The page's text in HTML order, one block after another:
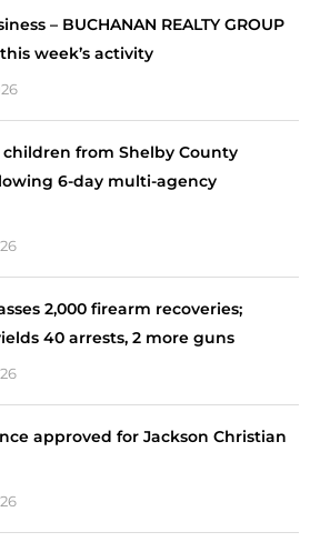
– BUCHANAN REALTY GROUP
week’s activity
children from Shelby County
6-day multi-agency
2,000 firearm recoveries;
40 arrests, 2 more guns
approved for Jackson Christian